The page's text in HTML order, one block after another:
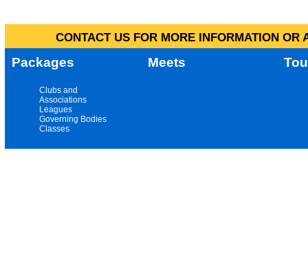
CONTACT US FOR MORE INFORMATION
Packages Meets
Clubs and
Associations
Leagues
Governing Bodies
Classes